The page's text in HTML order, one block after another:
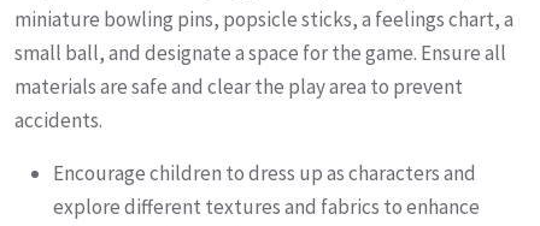
miniature bowling pins, popsicle sticks, a feelings chart, a
small ball, and designate a space for the game. Ensure all
materials are safe and clear the play area to prevent
accidents.
Encourage children to dress up as characters and
explore different textures and fabrics to enhance